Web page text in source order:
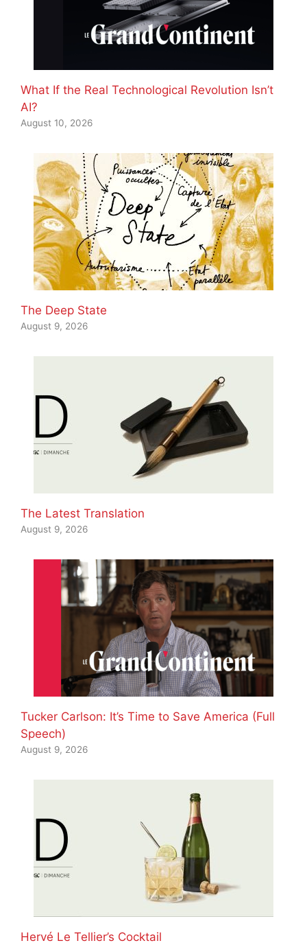
What If the Real Technological Revolution Isn’t
AI?
August 10, 2026
The Deep State
August 9, 2026
The Latest Translation
August 9, 2026
Tucker Carlson: It’s Time to Save America (Full
Speech)
August 9, 2026
Hervé Le Tellier’s Cocktail